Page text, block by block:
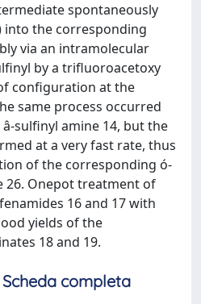
spontaneously
into the corresponding
via an intramolecular
by a trifluoroacetoxy
configuration at the
same process occurred
sulfinyl amine 14, but the
at a very fast rate, thus
of the corresponding ó-
Onepot treatment of
16 and 17 with
yields of the
18 and 19.
Scheda completa